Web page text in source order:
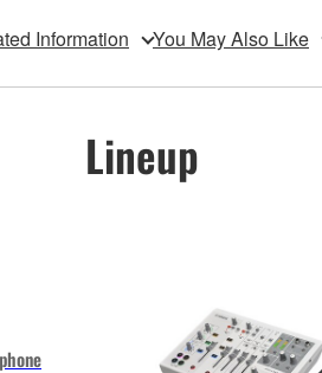
Information You May Also Like
Lineup